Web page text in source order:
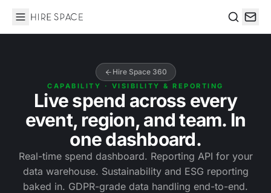
Hire Space
Hire Space 360
CAPABILITY · VISIBILITY & REPORTING
Live spend across every
event, region, and team. In
one dashboard.
Real-time spend dashboard. Reporting API for your
data warehouse. Sustainability and ESG reporting
baked in. GDPR-grade data handling end-to-end.